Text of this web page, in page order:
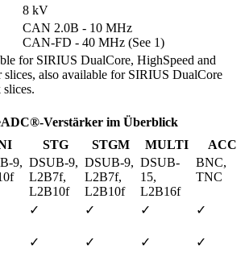
8 kV
CAN 2.0B - 10 MHz
CAN-FD - 40 MHz (See 1)
for SIRIUS DualCore, HighSpeed and
also available for SIRIUS DualCore
Verstärker im Überblick
STG STGM MULTI
ACC
9, DSUB-9,
L2B7f,
L2B10f
DSUB-9,
L2B7f,
L2B10f
DSUB-
15,
L2B16f
BNC,
TNC
✓ ✓ ✓ ✓
✓ ✓ ✓ ✓